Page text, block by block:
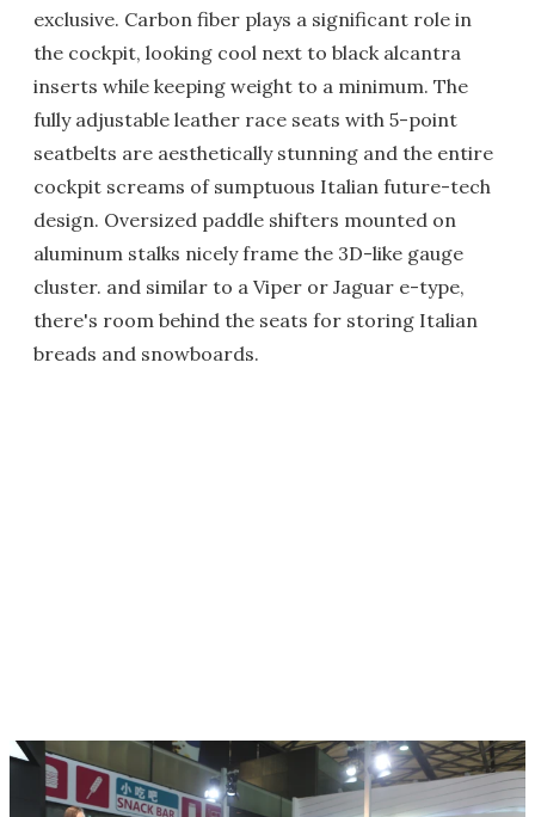
exclusive. Carbon fiber plays a significant role in
the cockpit, looking cool next to black alcantra
inserts while keeping weight to a minimum. The
fully adjustable leather race seats with 5-point
seatbelts are aesthetically stunning and the entire
cockpit screams of sumptuous Italian future-tech
design. Oversized paddle shifters mounted on
aluminum stalks nicely frame the 3D-like gauge
cluster. and similar to a Viper or Jaguar e-type,
there's room behind the seats for storing Italian
breads and snowboards.